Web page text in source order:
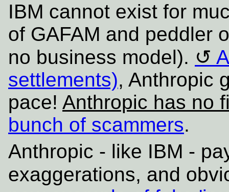
IBM cannot exist for
of GAFAM and peddler
no business model).
settlements), Anthropic
pace! Anthropic has no
bunch of scammers.
Anthropic - like IBM -
exaggerations, and